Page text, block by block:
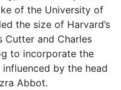
of the University of
the size of Harvard’s
Cutter and Charles
to incorporate the
by the head
Abbot.